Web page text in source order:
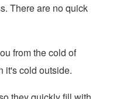
There are no quick
from the cold of
it's cold outside.